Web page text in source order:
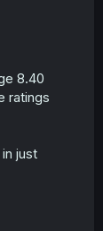
8.40
ratings
just